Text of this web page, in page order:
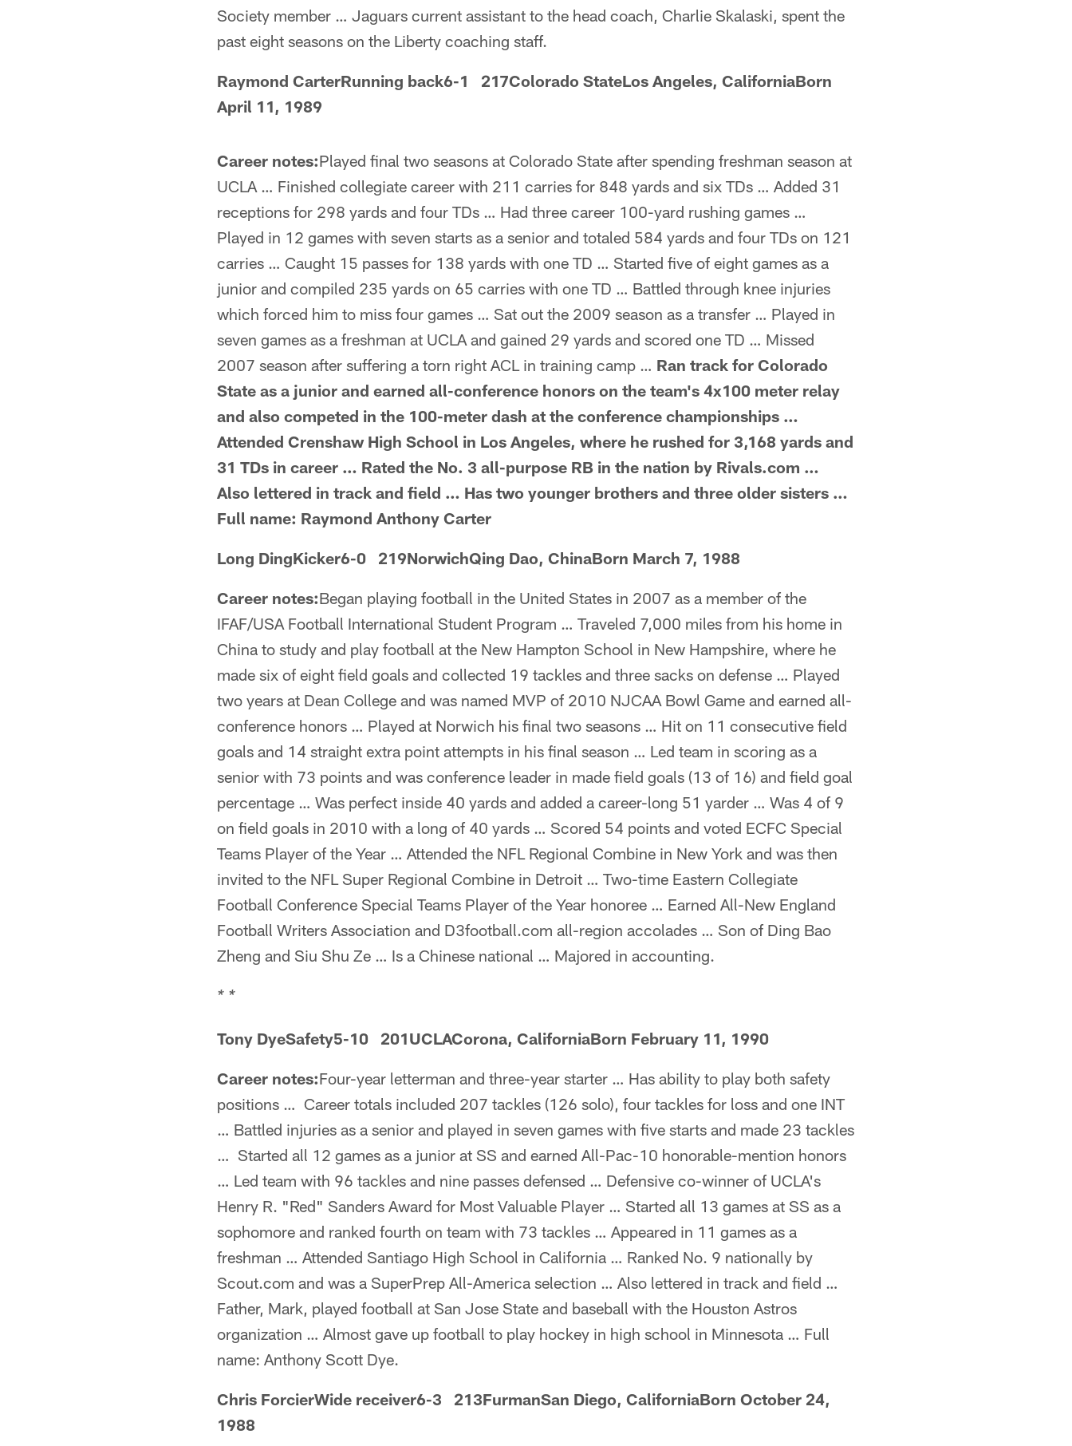
Society member … Jaguars current assistant to the head coach, Charlie Skalaski, spent the
past eight seasons on the Liberty coaching staff.
Raymond CarterRunning back6-1 217Colorado StateLos Angeles, CaliforniaBorn
April 11, 1989
Career notes:Played final two seasons at Colorado State after spending freshman season at
UCLA … Finished collegiate career with 211 carries for 848 yards and six TDs … Added 31
receptions for 298 yards and four TDs … Had three career 100-yard rushing games …
Played in 12 games with seven starts as a senior and totaled 584 yards and four TDs on 121
carries … Caught 15 passes for 138 yards with one TD … Started five of eight games as a
junior and compiled 235 yards on 65 carries with one TD … Battled through knee injuries
which forced him to miss four games … Sat out the 2009 season as a transfer … Played in
seven games as a freshman at UCLA and gained 29 yards and scored one TD … Missed
2007 season after suffering a torn right ACL in training camp … Ran track for Colorado
State as a junior and earned all-conference honors on the team's 4x100 meter relay
and also competed in the 100-meter dash at the conference championships …
Attended Crenshaw High School in Los Angeles, where he rushed for 3,168 yards and
31 TDs in career … Rated the No. 3 all-purpose RB in the nation by Rivals.com …
Also lettered in track and field … Has two younger brothers and three older sisters …
Full name: Raymond Anthony Carter
Long DingKicker6-0 219NorwichQing Dao, ChinaBorn March 7, 1988
Career notes:Began playing football in the United States in 2007 as a member of the
IFAF/USA Football International Student Program … Traveled 7,000 miles from his home in
China to study and play football at the New Hampton School in New Hampshire, where he
made six of eight field goals and collected 19 tackles and three sacks on defense … Played
two years at Dean College and was named MVP of 2010 NJCAA Bowl Game and earned all-
conference honors … Played at Norwich his final two seasons … Hit on 11 consecutive field
goals and 14 straight extra point attempts in his final season … Led team in scoring as a
senior with 73 points and was conference leader in made field goals (13 of 16) and field goal
percentage … Was perfect inside 40 yards and added a career-long 51 yarder … Was 4 of 9
on field goals in 2010 with a long of 40 yards … Scored 54 points and voted ECFC Special
Teams Player of the Year … Attended the NFL Regional Combine in New York and was then
invited to the NFL Super Regional Combine in Detroit … Two-time Eastern Collegiate
Football Conference Special Teams Player of the Year honoree … Earned All-New England
Football Writers Association and D3football.com all-region accolades … Son of Ding Bao
Zheng and Siu Shu Ze … Is a Chinese national … Majored in accounting.
* *
Tony DyeSafety5-10 201UCLACorona, CaliforniaBorn February 11, 1990
Career notes:Four-year letterman and three-year starter … Has ability to play both safety
positions … Career totals included 207 tackles (126 solo), four tackles for loss and one INT
… Battled injuries as a senior and played in seven games with five starts and made 23 tackles
… Started all 12 games as a junior at SS and earned All-Pac-10 honorable-mention honors
… Led team with 96 tackles and nine passes defensed … Defensive co-winner of UCLA's
Henry R. "Red" Sanders Award for Most Valuable Player … Started all 13 games at SS as a
sophomore and ranked fourth on team with 73 tackles … Appeared in 11 games as a
freshman … Attended Santiago High School in California … Ranked No. 9 nationally by
Scout.com and was a SuperPrep All-America selection … Also lettered in track and field …
Father, Mark, played football at San Jose State and baseball with the Houston Astros
organization … Almost gave up football to play hockey in high school in Minnesota … Full
name: Anthony Scott Dye.
Chris ForcierWide receiver6-3 213FurmanSan Diego, CaliforniaBorn October 24,
1988